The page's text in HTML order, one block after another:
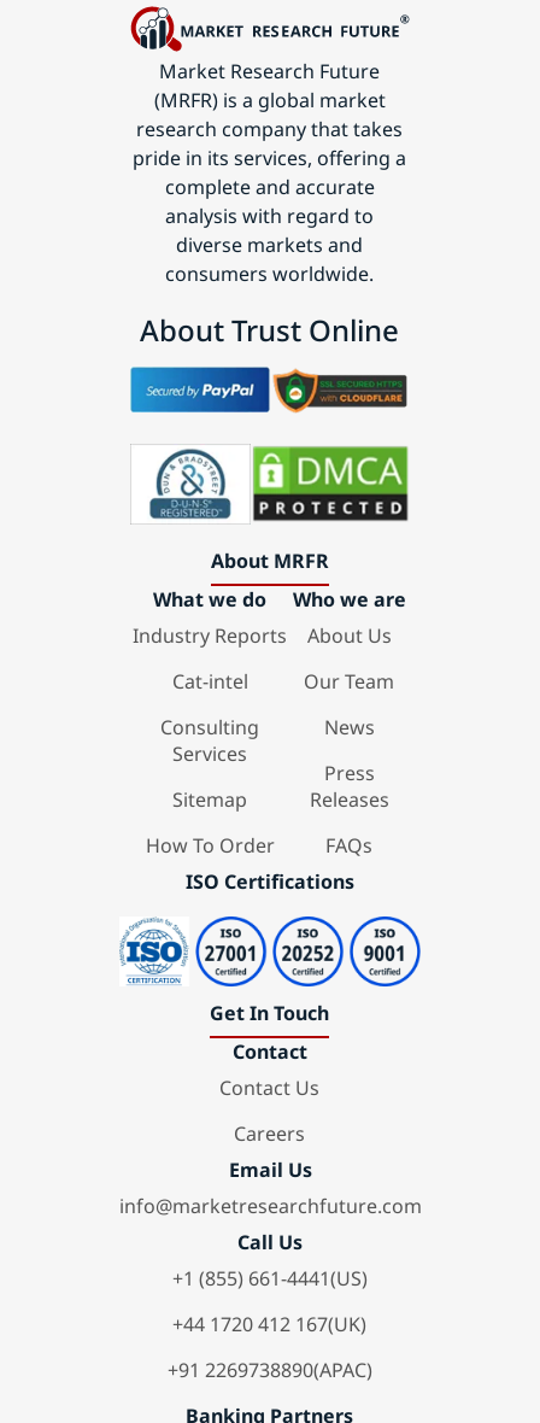
Market Research Future
(MRFR) is a global market
research company that takes
pride in its services, offering a
complete and accurate
analysis with regard to
diverse markets and
consumers worldwide.
About Trust Online
About MRFR
What we do
Industry Reports
Cat-intel
Consulting
Services
Sitemap
How To Order
Who we are
About Us
Our Team
News
Press
Releases
FAQs
ISO Certifications
Get In Touch
Contact
Contact Us
Careers
Email Us
info@marketresearchfuture.com
Call Us
+1 (855) 661-4441(US)
+44 1720 412 167(UK)
+91 2269738890(APAC)
Banking Partners